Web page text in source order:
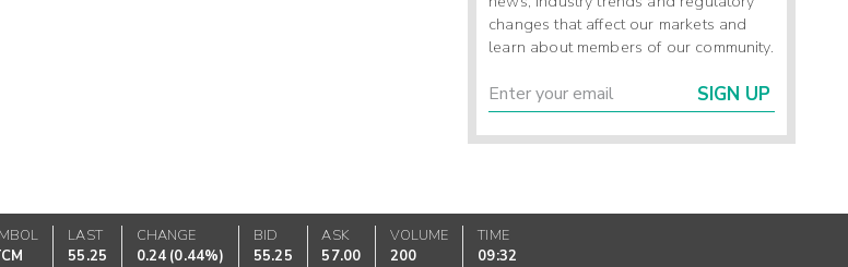
changes that affect our markets and
learn about members of our community.
SIGN UP
LAST
55.25
CHANGE
0.24 (0.44%)
BID
55.25
ASK
57.00
VOLUME
200
TIME
09:32